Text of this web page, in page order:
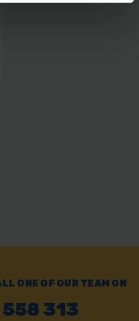
ONE OF OUR TEAM ON
313